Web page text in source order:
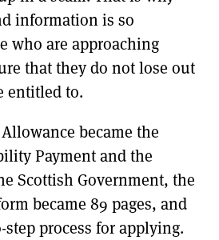
information is so
who are approaching
that they do not lose out
entitled to.
became the
Payment and the
Scottish Government, the
became 89 pages, and
process for applying.